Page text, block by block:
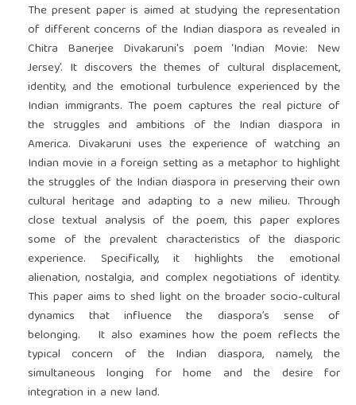
The present paper is aimed at studying the representation
of different concerns of the Indian diaspora as revealed in
Chitra Banerjee Divakaruni's poem ‘Indian Movie: New
Jersey’. It discovers the themes of cultural displacement,
identity, and the emotional turbulence experienced by the
Indian immigrants. The poem captures the real picture of
the struggles and ambitions of the Indian diaspora in
America. Divakaruni uses the experience of watching an
Indian movie in a foreign setting as a metaphor to highlight
the struggles of the Indian diaspora in preserving their own
cultural heritage and adapting to a new milieu. Through
close textual analysis of the poem, this paper explores
some of the prevalent characteristics of the diasporic
experience. Specifically, it highlights the emotional
alienation, nostalgia, and complex negotiations of identity.
This paper aims to shed light on the broader socio-cultural
dynamics that influence the diaspora’s sense of
belonging. It also examines how the poem reflects the
typical concern of the Indian diaspora, namely, the
simultaneous longing for home and the desire for
integration in a new land.